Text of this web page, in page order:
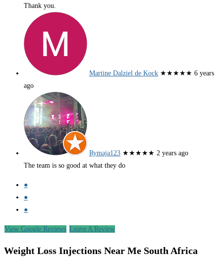
Thank you.
Martine Dalziel de Kock ★★★★★ 6 years
ago
Rymaja123 ★★★★★ 2 years ago
The team is so good at what they do
●
●
●
View Google Reviews Leave A Review
Weight Loss Injections Near Me South Africa